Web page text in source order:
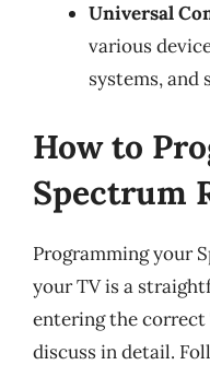
Universal
various
systems, and
How to
Spectrum
Programming your
your TV is a
entering the correct
discuss in detail.